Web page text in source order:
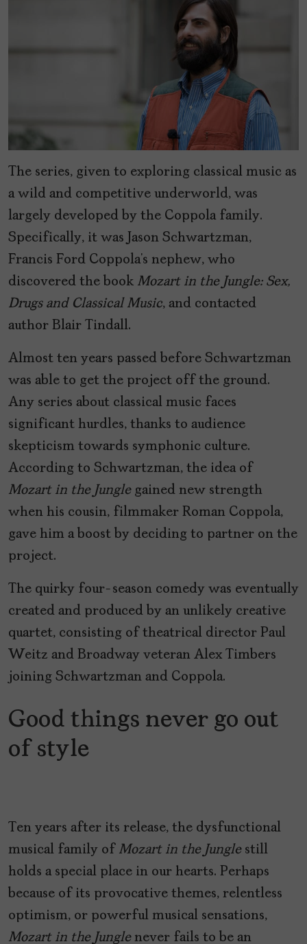
The series, given to exploring classical music as
a wild and competitive underworld, was
largely developed by the Coppola family.
Specifically, it was Jason Schwartzman,
Francis Ford Coppola’s nephew, who
discovered the book Mozart in the Jungle: Sex,
Drugs and Classical Music, and contacted
author Blair Tindall.
Almost ten years passed before Schwartzman
was able to get the project off the ground.
Any series about classical music faces
significant hurdles, thanks to audience
skepticism towards symphonic culture.
According to Schwartzman, the idea of
Mozart in the Junglegained new strength
when his cousin, filmmaker Roman Coppola,
gave him a boost by deciding to partner on the
project.
The quirky four-season comedy was eventually
created and produced by an unlikely creative
quartet, consisting of theatrical director Paul
Weitz and Broadway veteran Alex Timbers
joining Schwartzman and Coppola.
Good things never go out
of style
Ten years after its release, the dysfunctional
musical family of Mozart in the Junglestill
holds a special place in our hearts. Perhaps
because of its provocative themes, relentless
optimism, or powerful musical sensations,
Mozart in the Jungle never fails to be an